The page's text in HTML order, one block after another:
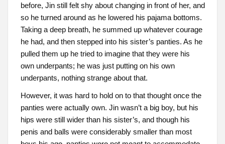
before, Jin still felt shy about changing in front of her, and
so he turned around as he lowered his pajama bottoms.
Taking a deep breath, he summed up whatever courage
he had, and then stepped into his sister’s panties. As he
pulled them up he tried to imagine that they were his
own underpants; he was just putting on his own
underpants, nothing strange about that.
However, it was hard to hold on to that thought once the
panties were actually own. Jin wasn’t a big boy, but his
hips were still wider than his sister’s, and though his
penis and balls were considerably smaller than most